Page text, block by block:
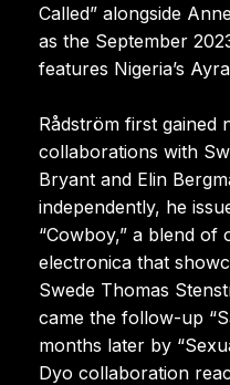
Called” alongside
as the September
features Nigeria’s
Rådström first gained
collaborations with
Bryant and Elin
independently, he
“Cowboy,” a blend of
electronica that
Swede Thomas
came the follow-up
months later by
Dyo collaboration